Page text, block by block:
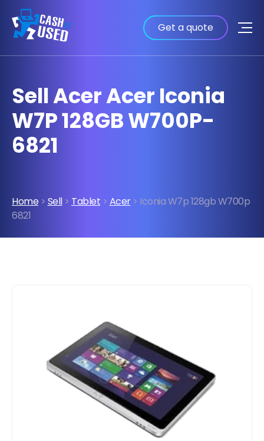
Get a quote
Sell Acer Acer Iconia
W7P 128GB W700P-
6821
Home > Sell> Tablet > Acer> Iconia W7p 128gb W700p
6821